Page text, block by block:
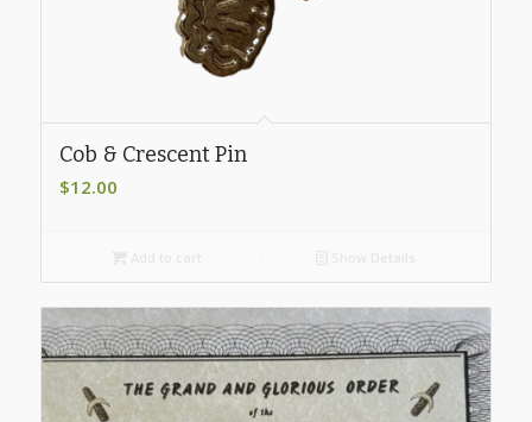
Cob & Crescent Pin
$12.00